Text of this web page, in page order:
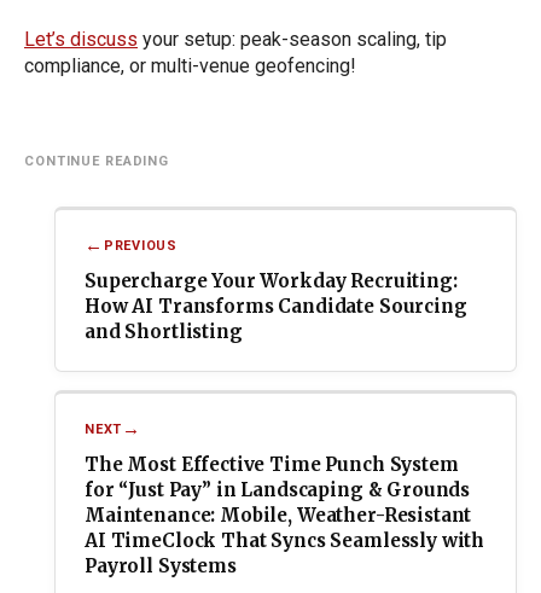
Let’s discuss your setup: peak-season scaling, tip
compliance, or multi-venue geofencing!
PREVIOUS
Supercharge Your Workday Recruiting:
How AI Transforms Candidate Sourcing
and Shortlisting
NEXT
The Most Effective Time Punch System
for “Just Pay” in Landscaping & Grounds
Maintenance: Mobile, Weather-Resistant
AI TimeClock That Syncs Seamlessly with
Payroll Systems